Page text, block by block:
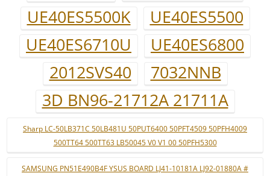
UE40ES5500K
UE40ES5500
UE40ES6710U
UE40ES6800
2012SVS40
7032NNB
3D BN96-21712A 21711A
Sharp LC-50LB371C 50LB481U 50PUT6400 50PFT4509 50PFH4009
500TT64 500TT63 LB50045 V0 V1 00 50PFH5300
SAMSUNG PN51E490B4F YSUS BOARD LJ41-10181A LJ92-01880A #